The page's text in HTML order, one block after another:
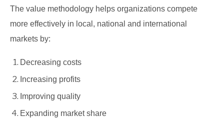
The value methodology helps organizations compete
more effectively in local, national and international
markets by:
Decreasing costs
Increasing profits
Improving quality
Expanding market share